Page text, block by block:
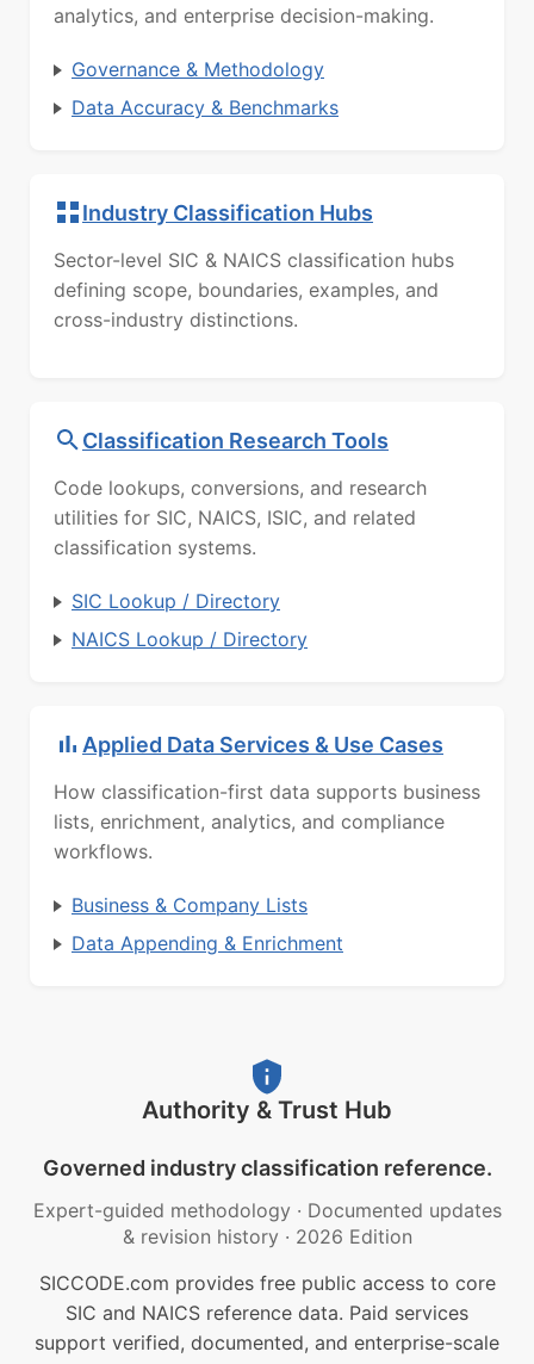
analytics, and enterprise decision-making.
Governance & Methodology
Data Accuracy & Benchmarks
Industry Classification Hubs
Sector-level SIC & NAICS classification hubs
defining scope, boundaries, examples, and
cross-industry distinctions.
Classification Research Tools
Code lookups, conversions, and research
utilities for SIC, NAICS, ISIC, and related
classification systems.
SIC Lookup / Directory
NAICS Lookup / Directory
Applied Data Services & Use Cases
How classification-first data supports business
lists, enrichment, analytics, and compliance
workflows.
Business & Company Lists
Data Appending & Enrichment
Authority & Trust Hub
Governed industry classification reference.
Expert-guided methodology · Documented updates
& revision history · 2026 Edition
SICCODE.com provides free public access to core
SIC and NAICS reference data. Paid services
support verified, documented, and enterprise-scale